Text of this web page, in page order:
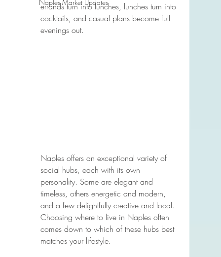
Naples Market Updates
errands turn into lunches, lunches turn into
cocktails, and casual plans become full
evenings out.
Naples offers an exceptional variety of
social hubs, each with its own
personality. Some are elegant and
timeless, others energetic and modern,
and a few delightfully creative and local.
Choosing where to live in Naples often
comes down to which of these hubs best
matches your lifestyle.